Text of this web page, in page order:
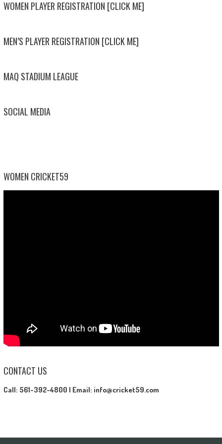
WOMEN PLAYER REGISTRATION [CLICK ME]
MEN’S PLAYER REGISTRATION [CLICK ME]
MAQ STADIUM LEAGUE
SOCIAL MEDIA
WOMEN CRICKET59
CONTACT US
Call: 561-392-4800 | Email: info@cricket59.com